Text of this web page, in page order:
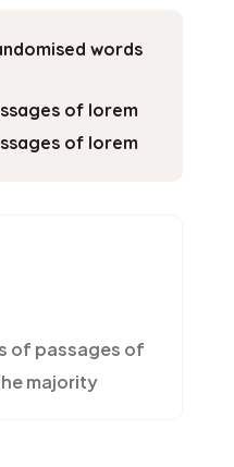
words
of lorem
of lorem
of passages of
majority